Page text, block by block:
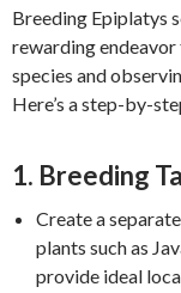
Breeding Epiplatys
rewarding
species and
Here’s a step-by-
1. Breeding
Create a
plants such as
provide ideal